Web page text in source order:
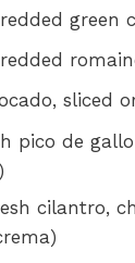
green
sliced
pico de
cilantro,